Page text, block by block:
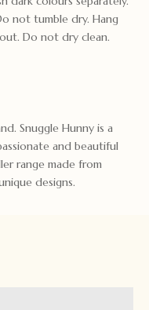
not tumble dry. Hang
Do not dry clean.
Snuggle Hunny is a
and beautiful
range made from
designs.